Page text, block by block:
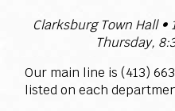
Clarksburg Town Hall •
Thursday,
Our main line is (413)
listed on each